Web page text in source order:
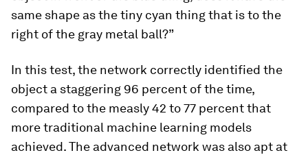
same shape as the tiny cyan thing that is to the
right of the gray metal ball?”
In this test, the network correctly identified the
object a staggering 96 percent of the time,
compared to the measly 42 to 77 percent that
more traditional machine learning models
achieved. The advanced network was also apt at